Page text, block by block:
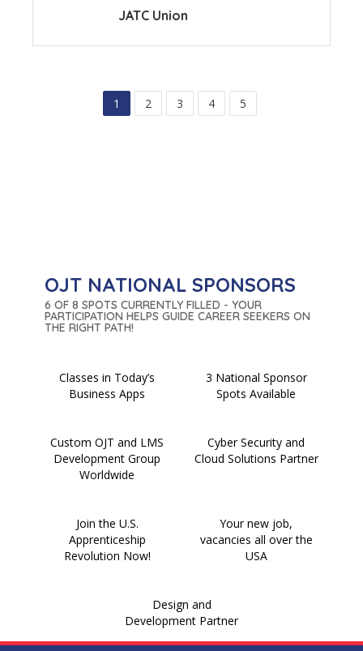
JATC Union
1 2 3 4 5
OJT NATIONAL SPONSORS
6 OF 8 SPOTS CURRENTLY FILLED - YOUR
PARTICIPATION HELPS GUIDE CAREER SEEKERS ON
THE RIGHT PATH!
Classes in Today’s
Business Apps
3 National Sponsor
Spots Available
Custom OJT and LMS
Development Group
Worldwide
Cyber Security and
Cloud Solutions Partner
Join the U.S.
Apprenticeship
Revolution Now!
Your new job,
vacancies all over the
USA
Design and
Development Partner